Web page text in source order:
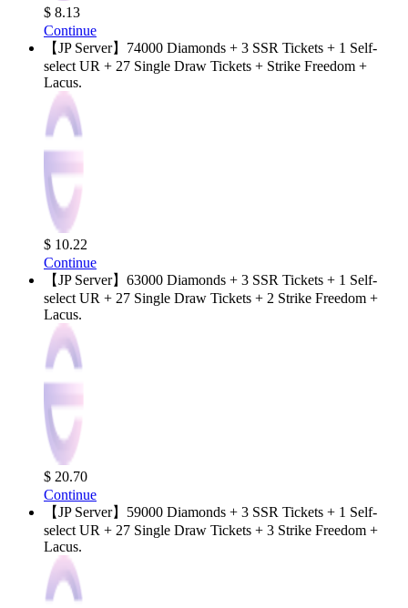
$ 8.13
Continue
【JP Server】74000 Diamonds + 3 SSR Tickets + 1 Self-
select UR + 27 Single Draw Tickets + Strike Freedom +
Lacus.
$ 10.22
Continue
【JP Server】63000 Diamonds + 3 SSR Tickets + 1 Self-
select UR + 27 Single Draw Tickets + 2 Strike Freedom +
Lacus.
$ 20.70
Continue
【JP Server】59000 Diamonds + 3 SSR Tickets + 1 Self-
select UR + 27 Single Draw Tickets + 3 Strike Freedom +
Lacus.